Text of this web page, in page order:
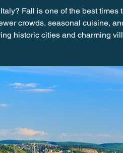
Fall is one of the best times
crowds, seasonal cuisine,
historic cities and charming